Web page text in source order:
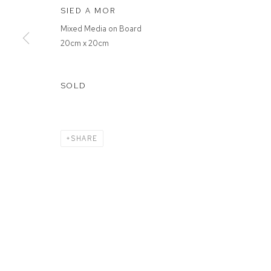
SIED A MOR
Mixed Media on Board
20cm x 20cm
SOLD
SHARE